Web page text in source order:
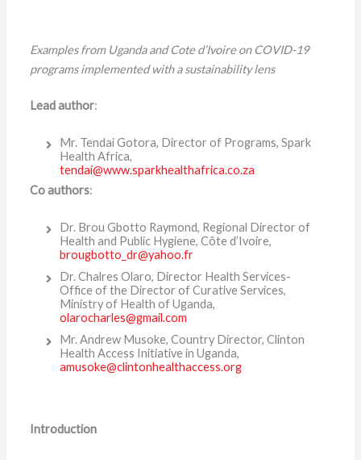
Examples from Uganda and Cote d’Ivoire on COVID-19
programs implemented with a sustainability lens
Lead author:
Mr. Tendai Gotora, Director of Programs, Spark
Health Africa,
tendai@www.sparkhealthafrica.co.za
Co authors:
Dr. Brou Gbotto Raymond, Regional Director of
Health and Public Hygiene, Côte d’Ivoire,
brougbotto_dr@yahoo.fr
Dr. Chalres Olaro, Director Health Services-
Office of the Director of Curative Services,
Ministry of Health of Uganda,
olarocharles@gmail.com
Mr. Andrew Musoke, Country Director, Clinton
Health Access Initiative in Uganda,
amusoke@clintonhealthaccess.org
Introduction